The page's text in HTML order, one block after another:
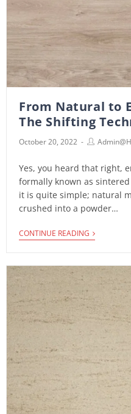
From Natural to
The Shifting
October 20, 2022
Yes, you heard that right,
formally known as
it is quite simple; natural
crushed into a powder…
CONTINUE READING